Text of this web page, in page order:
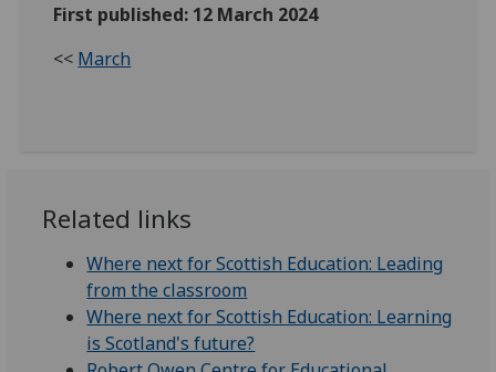
First published: 12 March 2024
<< March
Related links
Where next for Scottish Education: Leading
from the classroom
Where next for Scottish Education: Learning
is Scotland's future?